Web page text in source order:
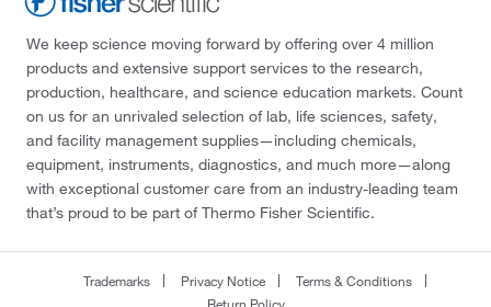
We keep science moving forward by offering over 4 million
products and extensive support services to the research,
production, healthcare, and science education markets. Count
on us for an unrivaled selection of lab, life sciences, safety,
and facility management supplies—including chemicals,
equipment, instruments, diagnostics, and much more—along
with exceptional customer care from an industry-leading team
that’s proud to be part of Thermo Fisher Scientific.
Trademarks Privacy Notice
Terms & Conditions